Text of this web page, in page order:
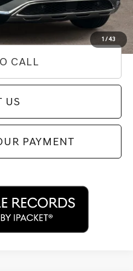
1 / 43
$66,518
Price
CALL
US
PAYMENT